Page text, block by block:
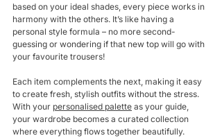
based on your ideal shades, every piece works in
harmony with the others. It’s like having a
personal style formula – no more second-
guessing or wondering if that new top will go with
your favourite trousers!
Each item complements the next, making it easy
to create fresh, stylish outfits without the stress.
With your personalised palette as your guide,
your wardrobe becomes a curated collection
where everything flows together beautifully.